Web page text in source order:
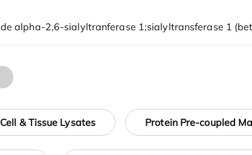
Cell & Tissue Lysates Protein Pre-coupled